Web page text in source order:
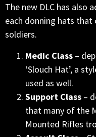
The new DLC has also
each donning hats that
soldiers.
Medic Class –
‘Slouch Hat’, a
used as well.
Support Class –
that many of the
Mounted Rifles